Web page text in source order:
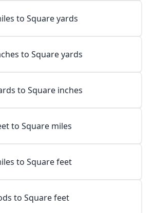
to Square yards
to Square yards
to Square inches
to Square miles
to Square feet
to Square feet